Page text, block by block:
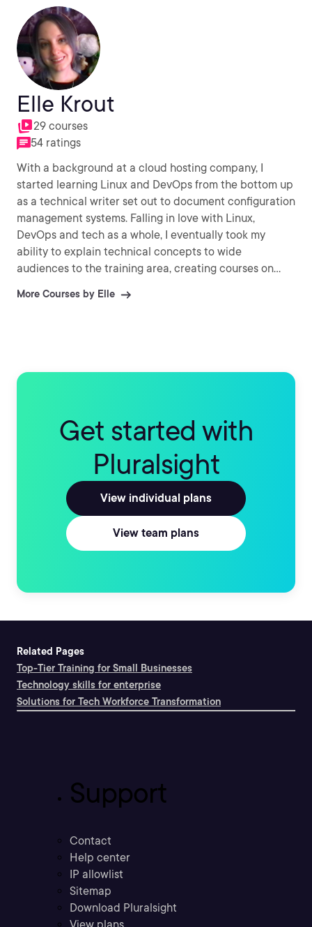
Elle Krout
29 courses
54 ratings
With a background at a cloud hosting company, I
started learning Linux and DevOps from the bottom up
as a technical writer set out to document configuration
management systems. Falling in love with Linux,
DevOps and tech as a whole, I eventually took my
ability to explain technical concepts to wide
audiences to the training area, creating courses on
More Courses by Elle
Get started with
Pluralsight
View individual plans
View team plans
Related Pages
Top-Tier Training for Small Businesses
Technology skills for enterprise
Solutions for Tech Workforce Transformation
Support
Contact
Help center
IP allowlist
Sitemap
Download Pluralsight